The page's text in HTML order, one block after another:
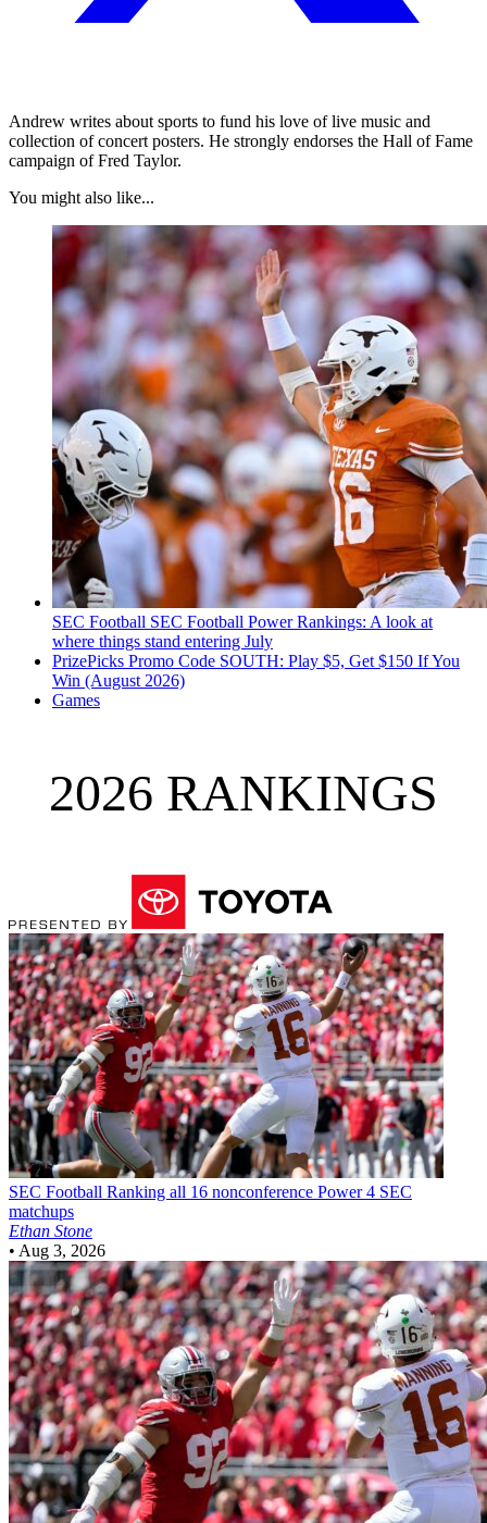
Andrew writes about sports to fund his love of live music and
collection of concert posters. He strongly endorses the Hall of Fame
campaign of Fred Taylor.
You might also like...
SEC Football SEC Football Power Rankings: A look at
where things stand entering July
PrizePicks Promo Code SOUTH: Play $5, Get $150 If You
Win (August 2026)
Games
2026 RANKINGS
SEC Football Ranking all 16 nonconference Power 4 SEC
matchups
Ethan Stone
• Aug 3, 2026